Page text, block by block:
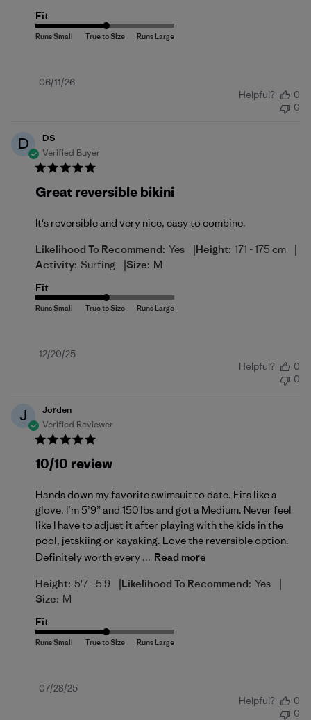
Fit
Published
06/11/26
Helpful?
0
0
D
DS
Verified Buyer
Great reversible bikini
It's reversible and very nice, easy to combine.
Likelihood To Recommend: Yes |Height: 171 - 175 cm |
Activity: Surfing |Size: M
Fit
Published
12/20/25
Helpful?
0
0
J
Jorden
Verified Reviewer
10/10 review
Hands down my favorite swimsuit to date. Fits like a
glove. I’m 5’9” and 150 lbs and got a Medium. Never feel
like I have to adjust it after playing with the kids in the
pool, jetskiing or kayaking. Love the reversible option.
Definitely worth every ... Read more
Height: 5'7 - 5'9 |Likelihood To Recommend: Yes |
Size: M
Fit
Published
07/28/25
Helpful?
0
0